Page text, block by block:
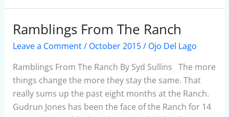
Ramblings From The Ranch
Leave a Comment/ October 2015/ Ojo Del Lago
Ramblings From The Ranch By Syd Sullins The more
things change the more they stay the same. That
really sums up the past eight months at the Ranch.
Gudrun Jones has been the face of the Ranch for 14
Ramblings
From
Ranch